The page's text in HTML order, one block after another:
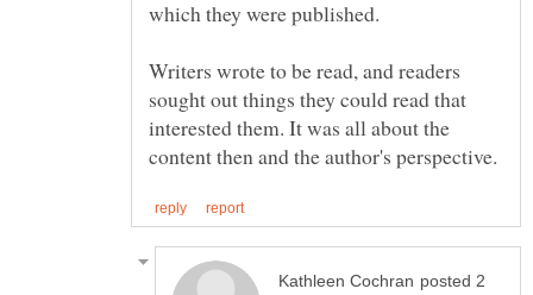
Writers wrote to be read, and readers
sought out things they could read that
interested them. It was all about the
posted 2